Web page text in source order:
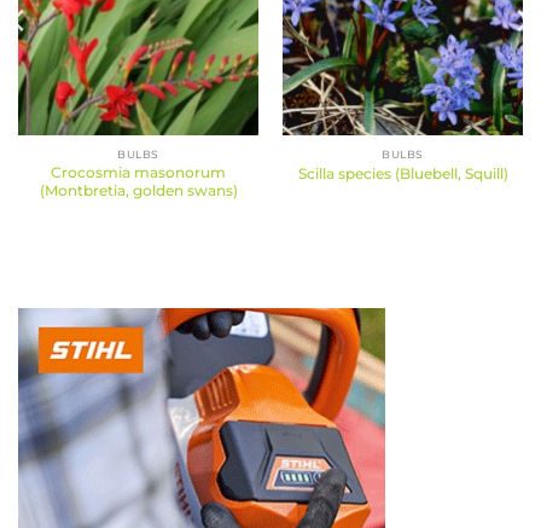
BULBS
Crocosmia masonorum
(Montbretia, golden swans)
BULBS
Scilla species (Bluebell, Squill)